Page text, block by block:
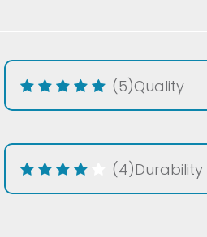
Quality
(5)
Durability
(4)